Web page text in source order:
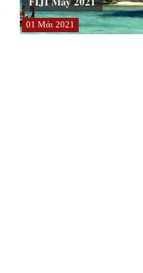
01 Μάι 2021